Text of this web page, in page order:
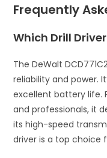
Frequently
Which Drill
The DeWalt
reliability and power.
excellent battery life.
and professionals, it
its high-speed
driver is a top choice